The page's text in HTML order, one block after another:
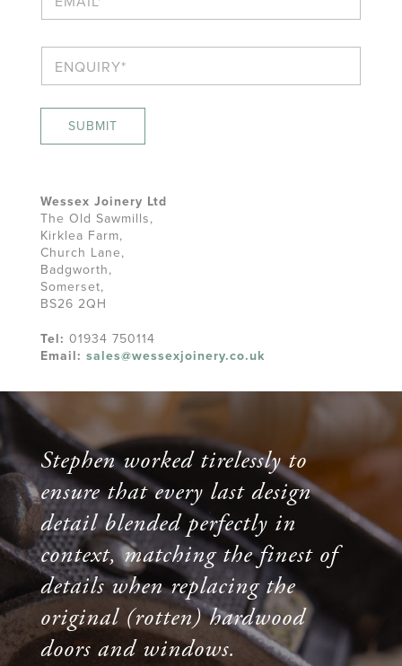
a
E
q
u
r
SUBMIT
Wessex Joinery Ltd
The Old Sawmills,
Kirklea Farm,
Church Lane,
Badgworth,
Somerset,
BS26 2QH
Tel: 01934 750114
Email: sales@wessexjoinery.co.uk
Stephen worked tirelessly to
ensure that every last design
detail blended perfectly in
context, matching the finest of
details when replacing the
original (rotten) hardwood
doors and windows.